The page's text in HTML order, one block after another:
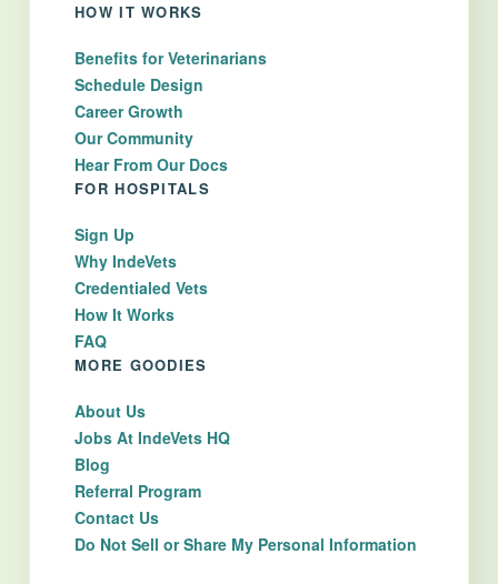
HOW IT WORKS
Benefits for Veterinarians
Schedule Design
Career Growth
Our Community
Hear From Our Docs
FOR HOSPITALS
Sign Up
Why IndeVets
Credentialed Vets
How It Works
FAQ
MORE GOODIES
About Us
Jobs At IndeVets HQ
Blog
Referral Program
Contact Us
Do Not Sell or Share My Personal Information